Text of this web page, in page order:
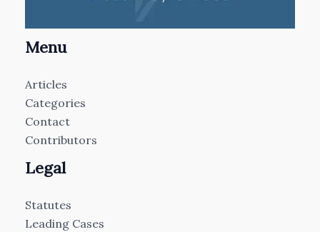
Menu
Articles
Categories
Contact
Contributors
Legal
Statutes
Leading Cases